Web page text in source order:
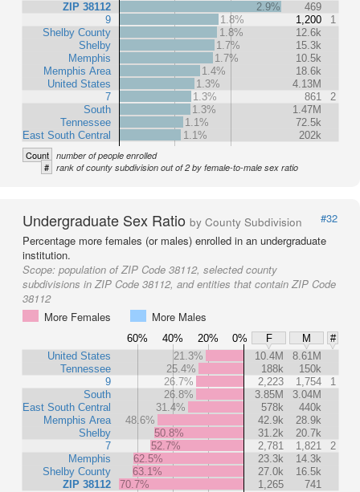
ZIP 38112
9
Shelby County
Shelby
Memphis
Memphis Area
United States
7
South
Tennessee
East South Central
2.9%
469
1.8%
1,200
1
1.8%
12.6k
1.7%
15.3k
1.7%
10.5k
1.4%
18.6k
1.3%
4.13M
1.3%
861
2
1.3%
1.47M
1.1%
72.5k
1.1%
202k
Count number of people enrolled
# rank of county subdivision out of 2 by female-to-male sex ratio
Undergraduate Sex Ratio by County Subdivision
#32
Percentage more females (or males) enrolled in an undergraduate
institution.
Scope: population of ZIP Code 38112, selected county
subdivisions in ZIP Code 38112, and entities that contain ZIP Code
38112
More Females
More Males
60% 40% 20% 0% F M
#
United States
Tennessee
9
South
East South Central
Memphis Area
Shelby
7
Memphis
Shelby County
ZIP 38112
21.3% 10.4M
8.61M
25.4%
188k
150k
26.7%
2,223 1,754
1
26.8%
3.85M
3.04M
31.4%
578k
440k
48.6%
42.9k
28.9k
50.8%
31.2k
20.7k
52.7%
2,781 1,821
2
62.5%
23.3k
14.3k
63.1%
27.0k
16.5k
70.7%
1,265 741